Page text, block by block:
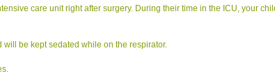
care unit right after surgery. During their time in the ICU, your
be kept sedated while on the respirator.